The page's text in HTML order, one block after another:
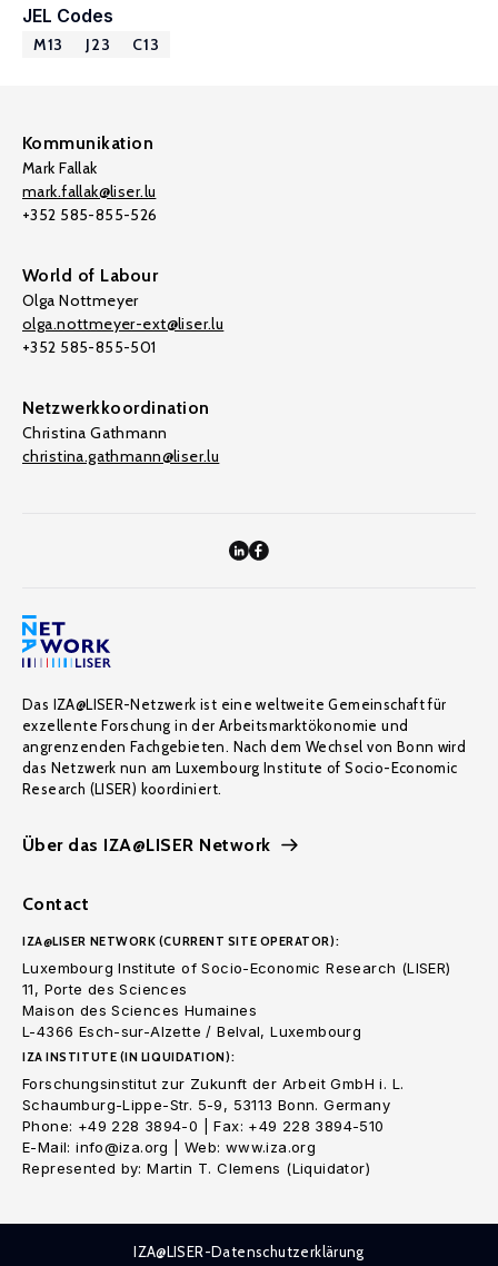
JEL Codes
M13 J23 C13
Kommunikation
Mark Fallak
mark.fallak@liser.lu
+352 585-855-526
World of Labour
Olga Nottmeyer
olga.nottmeyer-ext@liser.lu
+352 585-855-501
Netzwerkkoordination
Christina Gathmann
christina.gathmann@liser.lu
Das IZA@LISER-Netzwerk ist eine weltweite Gemeinschaft für
exzellente Forschung in der Arbeitsmarktökonomie und
angrenzenden Fachgebieten. Nach dem Wechsel von Bonn wird
das Netzwerk nun am Luxembourg Institute of Socio-Economic
Research (LISER) koordiniert.
Über das IZA@LISER Network
Contact
IZA@LISER NETWORK (CURRENT SITE OPERATOR):
Luxembourg Institute of Socio-Economic Research (LISER)
11, Porte des Sciences
Maison des Sciences Humaines
L-4366 Esch-sur-Alzette / Belval, Luxembourg
IZA INSTITUTE (IN LIQUIDATION):
Forschungsinstitut zur Zukunft der Arbeit GmbH i. L.
Schaumburg-Lippe-Str. 5-9, 53113 Bonn. Germany
Phone: +49 228 3894-0 | Fax: +49 228 3894-510
E-Mail: info@iza.org | Web: www.iza.org
Represented by: Martin T. Clemens (Liquidator)
IZA@LISER-Datenschutzerklärung